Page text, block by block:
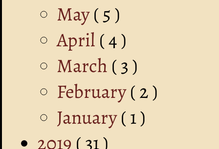
May( 5 )
April ( 4 )
March ( 3 )
February( 2 )
January( 1 )
2019 ( 31 )